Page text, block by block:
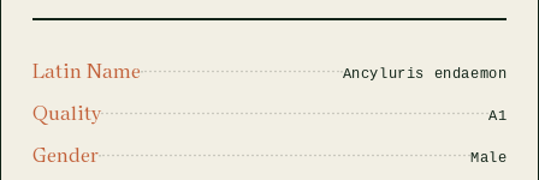
Insect Frames
Collectors Corner
Fossil Baroque Frames
ALL FRAMED FOSSILS
Other Fossils
ON STANDS
Conditions
Competition
Latin Name Ancyluris endaemon
Quality A1
Gender Male